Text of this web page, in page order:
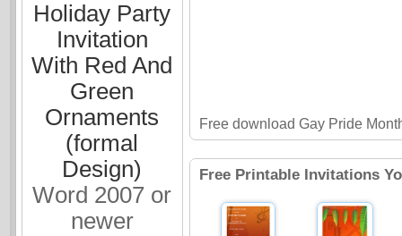
Holiday Party
Invitation
With Red And
Green
Ornaments
(formal
Design)
Word 2007 or
newer
Free download Gay Pride
Free Printable Invitations